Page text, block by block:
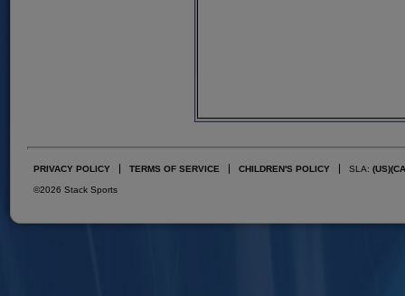
PRIVACY POLICY TERMS OF SERVICE CHILDREN'S POLICY SLA: (US)
©2026 Stack Sports